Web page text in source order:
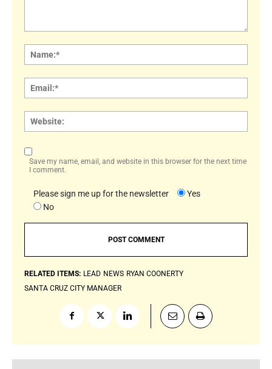
Save my name, email, and website in this browser for the next time
I comment.
Please sign me up for the newsletter
Yes
No
RELATED ITEMS: LEAD NEWS RYAN COONERTY
SANTA CRUZ CITY MANAGER